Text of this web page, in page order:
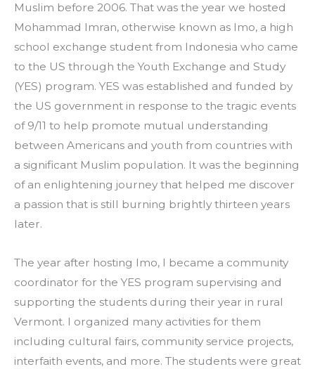
Muslim before 2006. That was the year we hosted
Mohammad Imran, otherwise known as Imo, a high
school exchange student from Indonesia who came
to the US through the Youth Exchange and Study
(YES) program. YES was established and funded by
the US government in response to the tragic events
of 9/11 to help promote mutual understanding
between Americans and youth from countries with
a significant Muslim population. It was the beginning
of an enlightening journey that helped me discover
a passion that is still burning brightly thirteen years
later.
The year after hosting Imo, I became a community
coordinator for the YES program supervising and
supporting the students during their year in rural
Vermont. I organized many activities for them
including cultural fairs, community service projects,
interfaith events, and more. The students were great